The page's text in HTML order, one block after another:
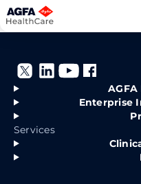
Skip
to
Enterprise
Services